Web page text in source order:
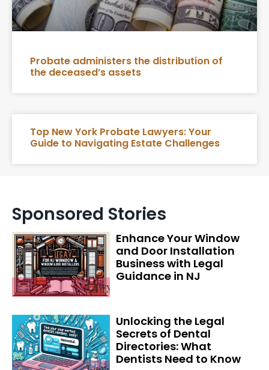
Probate administers the distribution of
the deceased’s assets
Top New York Probate Lawyers: Your
Guide to Navigating Estate Challenges
Sponsored Stories
Enhance Your Window
and Door Installation
Business with Legal
Guidance in NJ
Unlocking the Legal
Secrets of Dental
Directories: What
Dentists Need to Know